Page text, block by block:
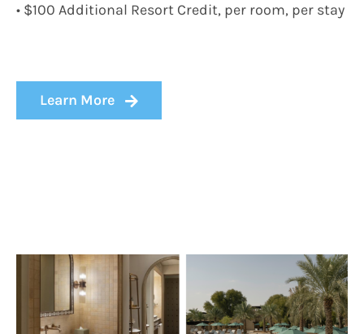
• $100 Additional Resort Credit, per room, per stay
Learn More